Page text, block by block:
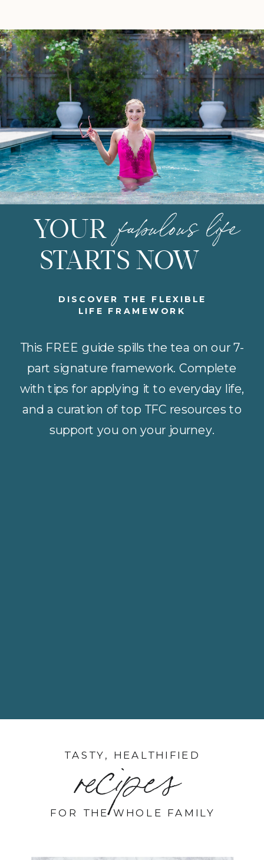
well-loved […]
This FREE guide spills the tea on our 7-
part signature framework. Complete
with tips for applying it to everyday life,
and a curation of top TFC resources to
support you on your journey.
DISCOVER THE FLEXIBLE
LIFE FRAMEWORK
fabulous life
YOUR
STARTS NOW
FOR THE WHOLE FAMILY
recipes
TASTY, HEALTHIFIED